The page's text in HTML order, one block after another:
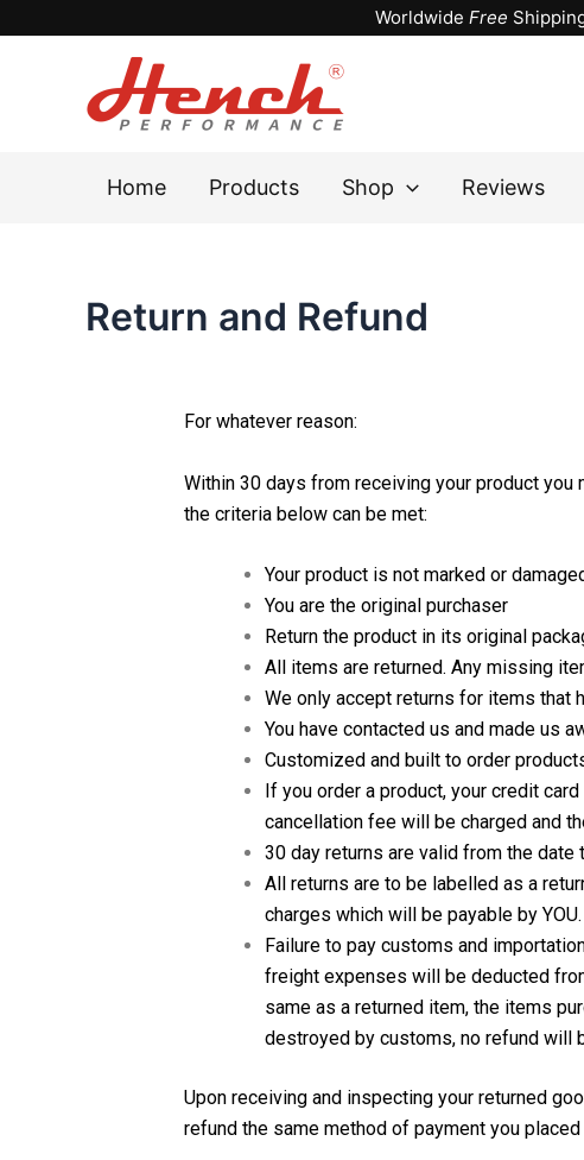
Worldwide Free
Home Products Shop Reviews
Return and Refund
For whatever reason:
Within 30 days from receiving your product
the criteria below can be met:
Your product is not marked or
You are the original purchaser
Return the product in its original
All items are returned. Any missing
We only accept returns for items that
You have contacted us and made us
Customized and built to order
If you order a product, your credit
cancellation fee will be charged and
30 day returns are valid from the
All returns are to be labelled as a
charges which will be payable by
Failure to pay customs and
freight expenses will be deducted
same as a returned item, the items
destroyed by customs, no refund will
Upon receiving and inspecting your returned
refund the same method of payment you